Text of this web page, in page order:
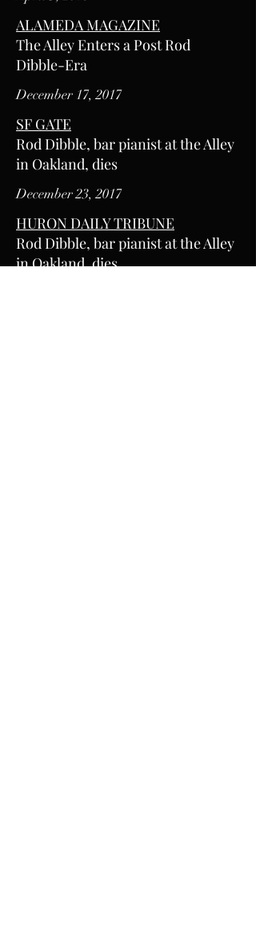
ALAMEDA MAGAZINE
The Alley Enters a Post Rod
Dibble-Era
December 17, 2017
SF GATE
Rod Dibble, bar pianist at the Alley
in Oakland, dies
December 23, 2017
HURON DAILY TRIBUNE
Rod Dibble, bar pianist at the Alley
in Oakland, dies